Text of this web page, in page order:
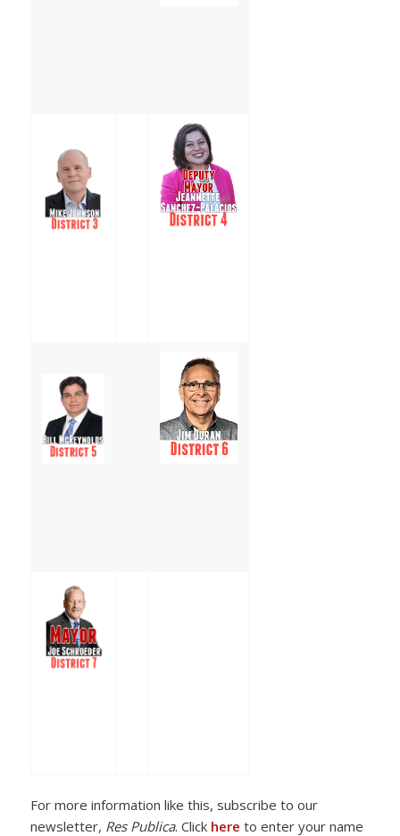
For more information like this, subscribe to our
newsletter, Res Publica. Click here to enter your name